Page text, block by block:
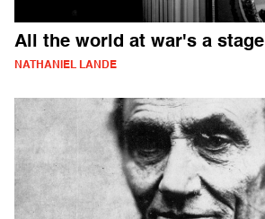
All the world at war's a stage
NATHANIEL LANDE